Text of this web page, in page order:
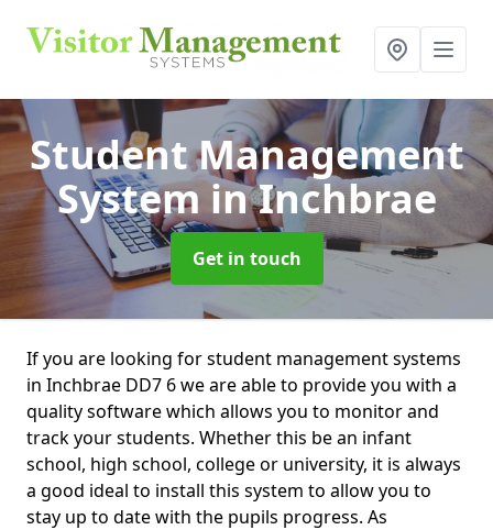
Student Management
Systemin Inchbrae
Get in touch
If you are looking for student management systems
in Inchbrae DD7 6 we are able to provide you with a
quality software which allows you to monitor and
track your students. Whether this be an infant
school, high school, college or university, it is always
a good ideal to install this system to allow you to
stay up to date with the pupils progress. As